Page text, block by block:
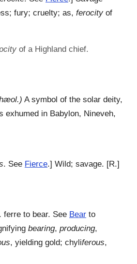
fury; cruelty; as, ferocityof
of a Highland chief.
A symbol of the solar deity,
exhumed in Babylon, Nineveh,
. See Fierce.] Wild; savage. [R.]
ferre to bear. See Bear to
bearing, producing,
, yielding gold; chyliferous,